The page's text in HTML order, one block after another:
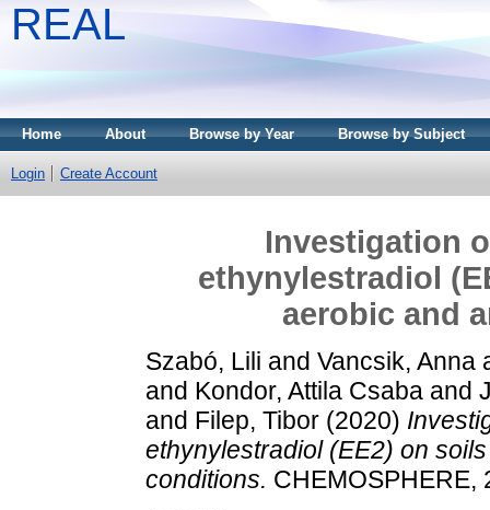
REAL
Home About Browse by Year Browse by Subject
Login Create Account
Investigation
ethynylestradiol
aerobic and
Szabó, Lili and Vancsik, Anna
and Kondor, Attila Csaba and
and Filep, Tibor (2020)
ethynylestradiol (EE2) on
conditions. CHEMOSPHERE,